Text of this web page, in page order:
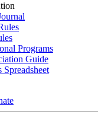
Programs
Guide
Spreadsheet